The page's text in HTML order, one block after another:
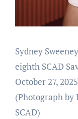
Sydney
eighth SCAD
October 27,
(Photograph
SCAD)